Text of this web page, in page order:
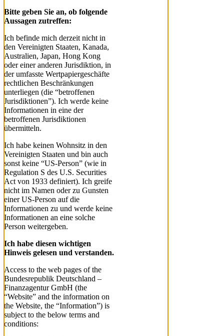
Bitte geben Sie an, ob folgende
Aussagen zutreffen:
Ich befinde mich derzeit nicht in
den Vereinigten Staaten, Kanada,
Australien, Japan, Hong Kong
oder einer anderen Jurisdiktion, in
der umfasste Wertpapiergeschäfte
rechtlichen Beschränkungen
unterliegen (die “betroffenen
Jurisdiktionen”). Ich werde keine
Informationen in eine der
betroffenen Jurisdiktionen
übermitteln.
Ich habe keinen Wohnsitz in den
Vereinigten Staaten und bin auch
sonst keine “US-Person” (wie in
Regulation S des U.S. Securities
Act von 1933 definiert). Ich greife
nicht im Namen oder zu Gunsten
einer US-Person auf die
Informationen zu und werde keine
Informationen an eine solche
Person weitergeben.
Ich habe diesen wichtigen
Hinweis gelesen und verstanden.
Access to the web pages of the
Bundesrepublik Deutschland –
Finanzagentur GmbH (the
“Website” and the information on
the Website, the “Information”) is
subject to the below terms and
conditions: